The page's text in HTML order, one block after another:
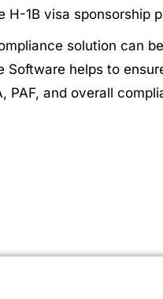
1B visa sponsorship
solution can
helps to
and overall